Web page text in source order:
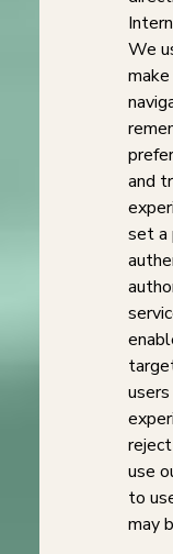
We
and
set a
use
to
may